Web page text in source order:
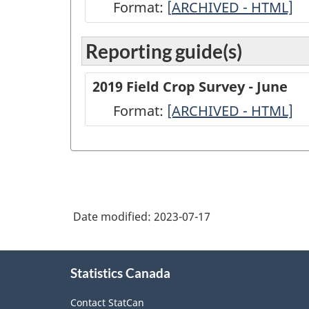
Format: [ARCHIVED
2021
Field
Crop
Survey
ARCHIVED
ARCHIVED - HTML]
Reporting guide(s)
2019 Field Crop Survey - June
Format: -
-
[ARCHIVED - HTML]
Date modified: 2023-07-17
Statistics Canada
Contact StatCan